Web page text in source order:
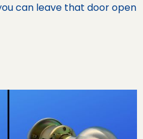
can leave that door open